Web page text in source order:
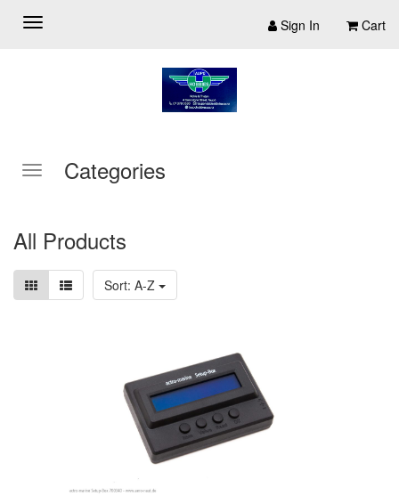
Sign In Cart
Categories
All Products
Sort: A-Z